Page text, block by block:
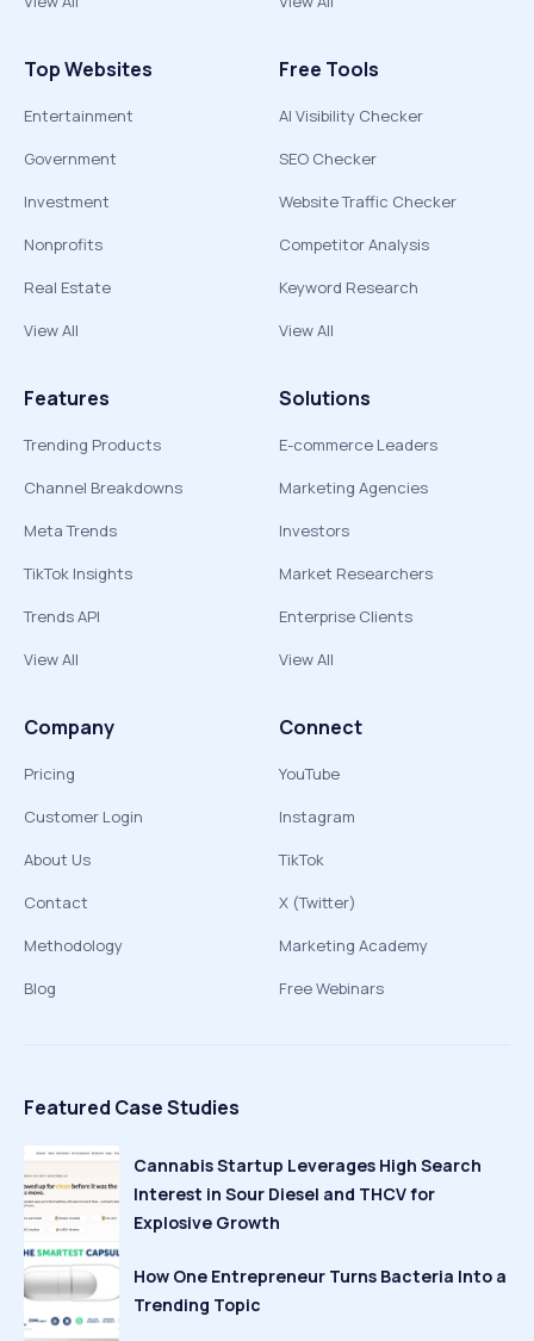
Top Websites
Entertainment
Government
Investment
Nonprofits
Real Estate
View All
Free Tools
AI Visibility Checker
SEO Checker
Website Traffic Checker
Competitor Analysis
Keyword Research
View All
Features
Trending Products
Channel Breakdowns
Meta Trends
TikTok Insights
Trends API
View All
Solutions
E-commerce Leaders
Marketing Agencies
Investors
Market Researchers
Enterprise Clients
View All
Company
Pricing
Customer Login
About Us
Contact
Methodology
Blog
Connect
YouTube
Instagram
TikTok
X (Twitter)
Marketing Academy
Free Webinars
Featured Case Studies
Cannabis Startup Leverages High Search
Interest in Sour Diesel and THCV for
Explosive Growth
How One Entrepreneur Turns Bacteria Into a
Trending Topic